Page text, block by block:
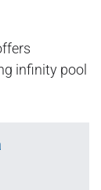
infinity pool